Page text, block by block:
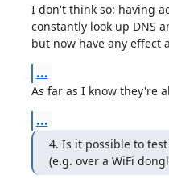
I don't think so: having
constantly look up DNS
but now have any effect
...
As far as I know they're
...
4. Is it possible to
(e.g. over a WiFi